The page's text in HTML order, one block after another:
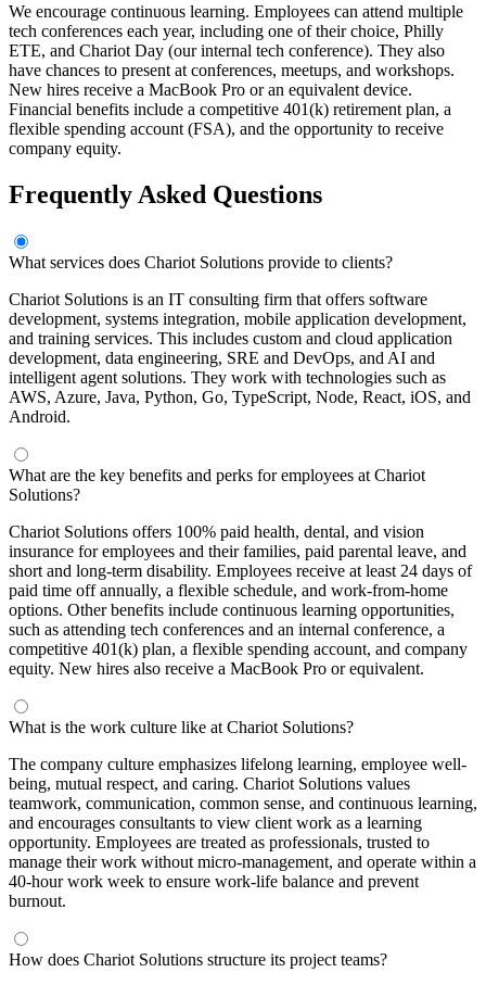
We encourage continuous learning. Employees can attend multiple
tech conferences each year, including one of their choice, Philly
ETE, and Chariot Day (our internal tech conference). They also
have chances to present at conferences, meetups, and workshops.
New hires receive a MacBook Pro or an equivalent device.
Financial benefits include a competitive 401(k) retirement plan, a
flexible spending account (FSA), and the opportunity to receive
company equity.
Frequently Asked Questions
What services does Chariot Solutions provide to clients?
Chariot Solutions is an IT consulting firm that offers software
development, systems integration, mobile application development,
and training services. This includes custom and cloud application
development, data engineering, SRE and DevOps, and AI and
intelligent agent solutions. They work with technologies such as
AWS, Azure, Java, Python, Go, TypeScript, Node, React, iOS, and
Android.
What are the key benefits and perks for employees at Chariot
Solutions?
Chariot Solutions offers 100% paid health, dental, and vision
insurance for employees and their families, paid parental leave, and
short and long-term disability. Employees receive at least 24 days of
paid time off annually, a flexible schedule, and work-from-home
options. Other benefits include continuous learning opportunities,
such as attending tech conferences and an internal conference, a
competitive 401(k) plan, a flexible spending account, and company
equity. New hires also receive a MacBook Pro or equivalent.
What is the work culture like at Chariot Solutions?
The company culture emphasizes lifelong learning, employee well-
being, mutual respect, and caring. Chariot Solutions values
teamwork, communication, common sense, and continuous learning,
and encourages consultants to view client work as a learning
opportunity. Employees are treated as professionals, trusted to
manage their work without micro-management, and operate within a
40-hour work week to ensure work-life balance and prevent
burnout.
How does Chariot Solutions structure its project teams?